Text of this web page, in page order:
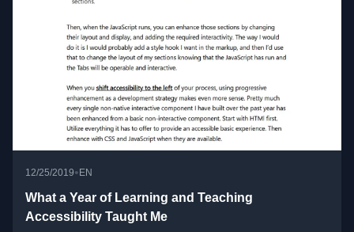
12/25/2019•EN
What a Year of Learning and Teaching
Accessibility Taught Me